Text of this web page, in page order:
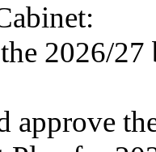
2026/27
approve